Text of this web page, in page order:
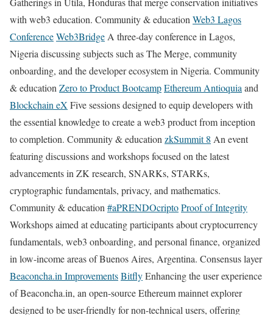
with web3 education. Community & education Web3 Lagos
ConferenceWeb3Bridge A three-day conference in Lagos,
Nigeria discussing subjects such as The Merge, community
onboarding, and the developer ecosystem in Nigeria. Community
& education Zero to Product BootcampEthereum Antioquia and
Blockchain eX Five sessions designed to equip developers with
the essential knowledge to create a web3 product from inception
to completion. Community & education zkSummit 8 An event
featuring discussions and workshops focused on the latest
advancements in ZK research, SNARKs, STARKs,
cryptographic fundamentals, privacy, and mathematics.
Community & education #aPRENDOcriptoProof of Integrity
Workshops aimed at educating participants about cryptocurrency
fundamentals, web3 onboarding, and personal finance, organized
in low-income areas of Buenos Aires, Argentina. Consensus layer
Beaconcha.in ImprovementsBitflyEnhancing the user experience
of Beaconcha.in, an open-source Ethereum mainnet explorer
designed to be user-friendly for non-technical users, offering